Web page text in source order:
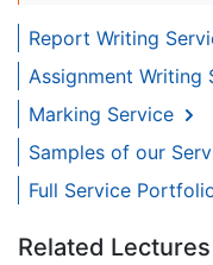
Report Writing
Assignment Writing
Marking Service
Samples of our
Full Service
Related Lectures